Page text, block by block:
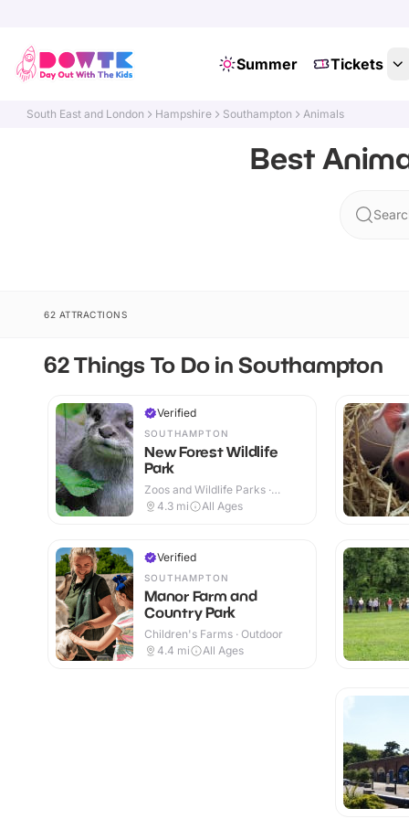
Summer Tickets
South East and London Hampshire Southampton Animals
Best
62 ATTRACTIONS
62 Things To Do in Southampton
Verified
SOUTHAMPTON
New Forest Wildlife
Park
Zoos and Wildlife Parks ·
Outdoor
4.3 mi All Ages
Verified
SOUTHAMPTON
Manor Farm and
Country Park
Children's Farms · Outdoor
4.4 mi All Ages